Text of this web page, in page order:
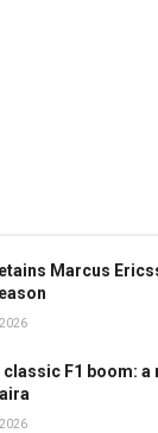
Marcus
classic F1 boom: